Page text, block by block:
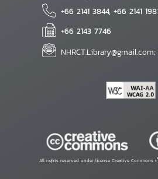
+66 2141 3844, +66 2141
+66 2143 7746
All rights reserved under license Creative Commons •